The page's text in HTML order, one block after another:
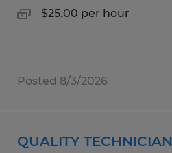
$25.00 per hour
Posted 8/3/2026
QUALITY TECHNICIAN